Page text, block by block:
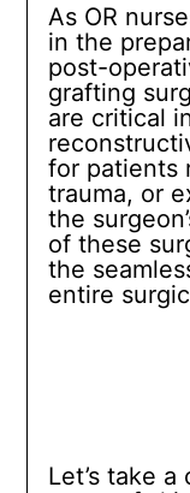
As OR
in the
post-
grafting
are critical
for patients
trauma, or
the
of these
the
entire
Let’s take